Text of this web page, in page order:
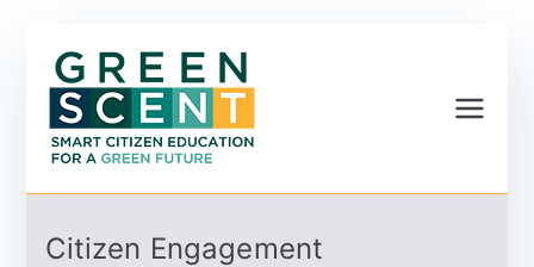
Co-founded by Horizon
the European Union
Citizen Engagement